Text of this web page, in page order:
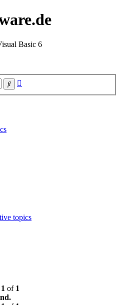
Basic 6
Search
topics
1 of 1